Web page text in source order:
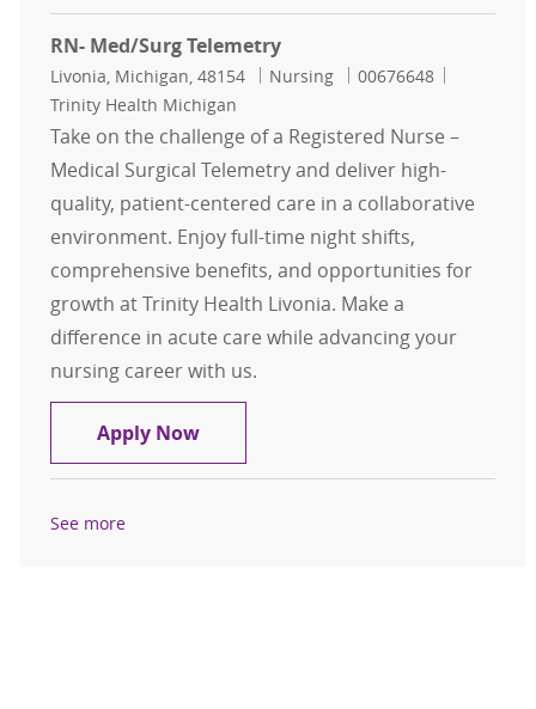
RN- Med/Surg Telemetry
Location
Livonia, Michigan, 48154 Category
Nursing Job Id
00676648
Trinity Health Michigan
Take on the challenge of a Registered Nurse –
Medical Surgical Telemetry and deliver high-
quality, patient-centered care in a collaborative
environment. Enjoy full-time night shifts,
comprehensive benefits, and opportunities for
growth at Trinity Health Livonia. Make a
difference in acute care while advancing your
nursing career with us.
Apply NowRN- Med/Surg Telemetry
See more